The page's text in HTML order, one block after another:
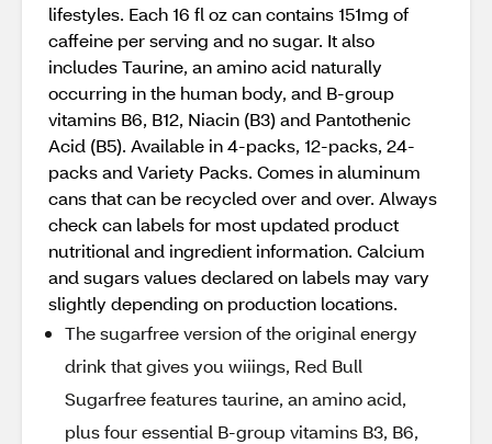
lifestyles. Each 16 fl oz can contains 151mg of
caffeine per serving and no sugar. It also
includes Taurine, an amino acid naturally
occurring in the human body, and B-group
vitamins B6, B12, Niacin (B3) and Pantothenic
Acid (B5). Available in 4-packs, 12-packs, 24-
packs and Variety Packs. Comes in aluminum
cans that can be recycled over and over. Always
check can labels for most updated product
nutritional and ingredient information. Calcium
and sugars values declared on labels may vary
slightly depending on production locations.
The sugarfree version of the original energy
drink that gives you wiiings, Red Bull
Sugarfree features taurine, an amino acid,
plus four essential B-group vitamins B3, B6,